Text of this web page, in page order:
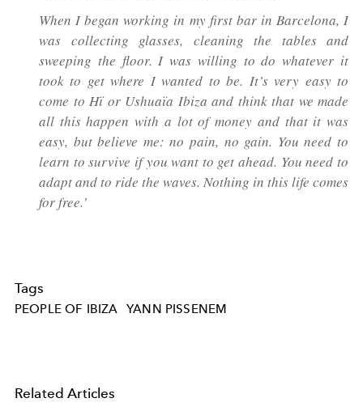
When I began working in my first bar in Barcelona, I
was collecting glasses, cleaning the tables and
sweeping the floor. I was willing to do whatever it
took to get where I wanted to be. It’s very easy to
come to Hï or Ushuaïa Ibiza and think that we made
all this happen with a lot of money and that it was
easy, but believe me: no pain, no gain. You need to
learn to survive if you want to get ahead. You need to
adapt and to ride the waves. Nothing in this life comes
for free.’
Tags
PEOPLE OF IBIZA YANN PISSENEM
Related Articles